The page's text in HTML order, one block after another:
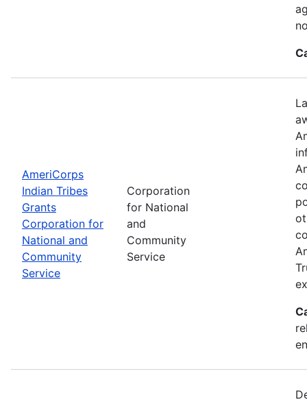
AmeriCorps
Indian Tribes
Grants
Corporation for
National and
Community
Service
Corporation
for National
and
Community
Service